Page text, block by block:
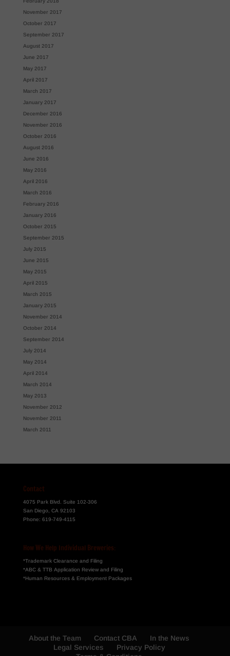
November 2017
October 2017
September 2017
August 2017
June 2017
May 2017
April 2017
March 2017
January 2017
December 2016
November 2016
October 2016
August 2016
June 2016
May 2016
April 2016
March 2016
February 2016
January 2016
October 2015
September 2015
July 2015
June 2015
May 2015
April 2015
March 2015
January 2015
November 2014
October 2014
September 2014
July 2014
May 2014
April 2014
March 2014
May 2013
November 2012
November 2011
March 2011
Contact
4075 Park Blvd. Suite 102-306
San Diego, CA 92103
Phone: 619-749-4115
How We Help Individual Breweries:
*Trademark Clearance and Filing
*ABC & TTB Application Review and Filing
*Human Resources & Employment Packages
About the Team Contact CBA
In the News
Legal Services
Privacy Policy